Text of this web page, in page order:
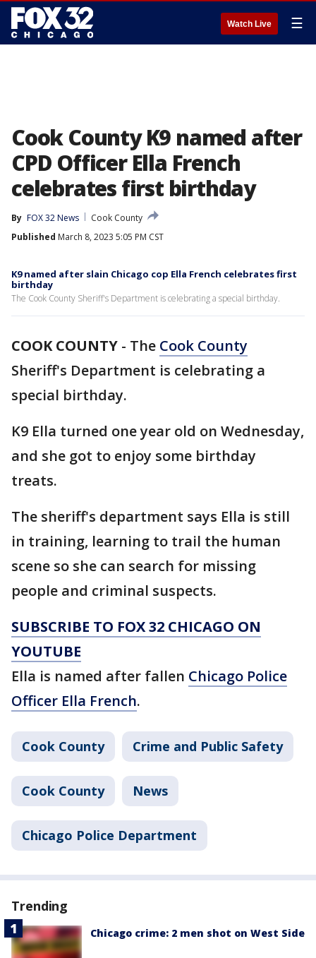
Watch Live ☰
Cook County K9 named after
CPD Officer Ella French
celebrates first birthday
By FOX 32 News
Cook County
Published March 8, 2023 5:05 PM CST
K9 named after slain Chicago cop Ella French celebrates first
birthday
The Cook County Sheriff's Department is celebrating a special birthday.
COOK COUNTY - The Cook County
Sheriff's Department is celebrating a
special birthday.
K9 Ella turned one year old on Wednesday,
and she got to enjoy some birthday
treats.
The sheriff's department says Ella is still
in training, learning to trail the human
scene so she can search for missing
people and criminal suspects.
SUBSCRIBE TO FOX 32 CHICAGO ON
YOUTUBE
Ella is named after fallen Chicago Police
Officer Ella French.
Cook County Crime and Public Safety
Cook County News
Chicago Police Department
Trending
Chicago crime: 2 men shot on West Side